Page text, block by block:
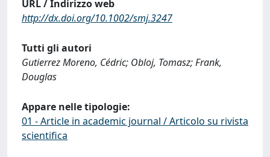
URL / Indirizzo web
http://dx.doi.org/10.1002/smj.3247
Tutti gli autori
Gutierrez Moreno, Cédric; Obloj, Tomasz; Frank,
Douglas
Appare nelle tipologie:
01 - Article in academic journal / Articolo su rivista
scientifica